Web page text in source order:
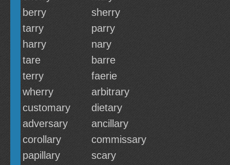
berry
sherry
tarry
parry
harry
nary
tare
barre
terry
faerie
wherry
arbitrary
customary
dietary
adversary
ancillary
corollary
commissary
papillary
scary